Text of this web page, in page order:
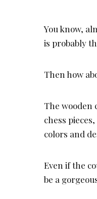
You know,
is probably
Then how
The wooden
chess
colors and
Even if the
be a